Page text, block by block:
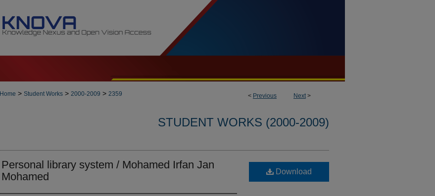
< Previous Next>
Home > Student Works > 2000-2009 > 2359
STUDENT WORKS (2000-2009)
Personal library system / Mohamed Irfan Jan
Mohamed
Download